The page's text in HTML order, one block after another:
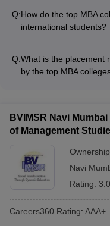
academic merit,
include: - Merit-based
for international
Q:How do the top MBA
international students?
Dedicated international
and immigration
suitable for
Q:What is the placement
by the top MBA
Some key placement
Over 95% placement
15 LPA - FLAME
average salary of Rs
placement rate,
BVIMSR Navi
of Management
Navi
Rating:
Careers360 Rating: AAA+